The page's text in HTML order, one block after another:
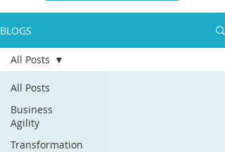
BLOGS
All Posts
Business
Agility
Transformation
All Posts